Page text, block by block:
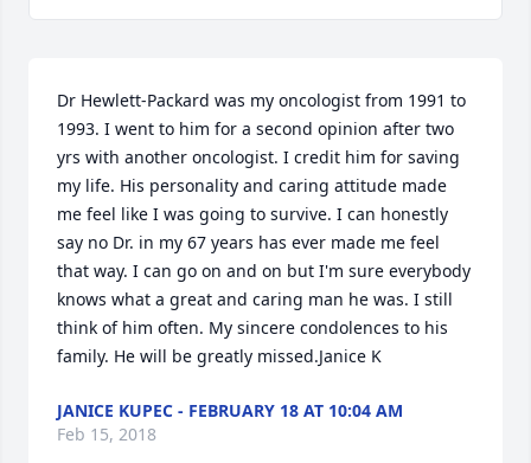
Dr Hewlett-Packard was my oncologist from 1991 to
1993. I went to him for a second opinion after two
yrs with another oncologist. I credit him for saving
my life. His personality and caring attitude made
me feel like I was going to survive. I can honestly
say no Dr. in my 67 years has ever made me feel
that way. I can go on and on but I'm sure everybody
knows what a great and caring man he was. I still
think of him often. My sincere condolences to his
family. He will be greatly missed.Janice K
JANICE KUPEC - FEBRUARY 18 AT 10:04 AM
Feb 15, 2018